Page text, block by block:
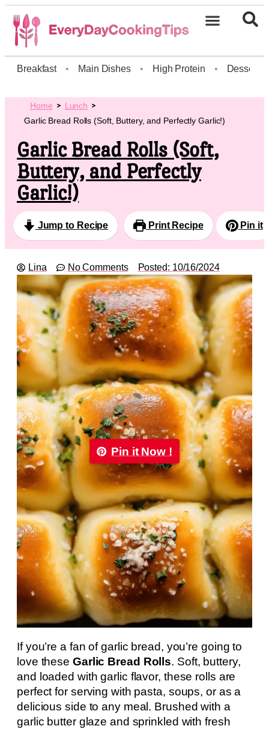
Breakfast • Main Dishes • High Protein • Dessert
Home
Lunch
Garlic Bread Rolls (Soft, Buttery, and Perfectly Garlic!)
Garlic Bread Rolls (Soft,
Buttery, and Perfectly
Garlic!)
Jump to Recipe Print Recipe Pin it
Lina No Comments Posted: 10/16/2024
Pin it Now !
If you’re a fan of garlic bread, you’re going to
love these Garlic Bread Rolls. Soft, buttery,
and loaded with garlic flavor, these rolls are
perfect for serving with pasta, soups, or as a
delicious side to any meal. Brushed with a
garlic butter glaze and sprinkled with fresh